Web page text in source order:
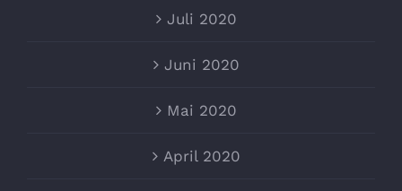
Juli 2020
Juni 2020
Mai 2020
April 2020